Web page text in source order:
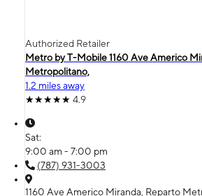
Authorized Retailer
Metro by T-Mobile 1160 Ave Americo
Metropolitano,
1.2 miles away
4.9
Sat:
9:00 am - 7:00 pm
(787) 931-3003
1160 Ave Americo Miranda, Reparto